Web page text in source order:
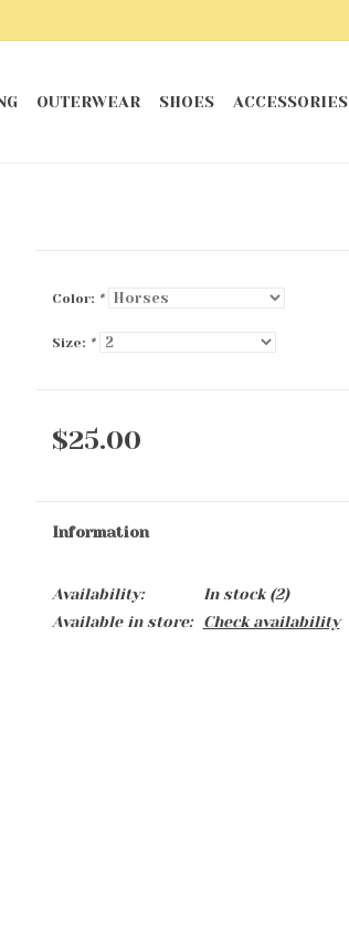
OUTERWEAR SHOES ACCESSORIES
Color: *
Size: *
$25.00
Information
Availability: In stock(2)
Available in store:
Check availability